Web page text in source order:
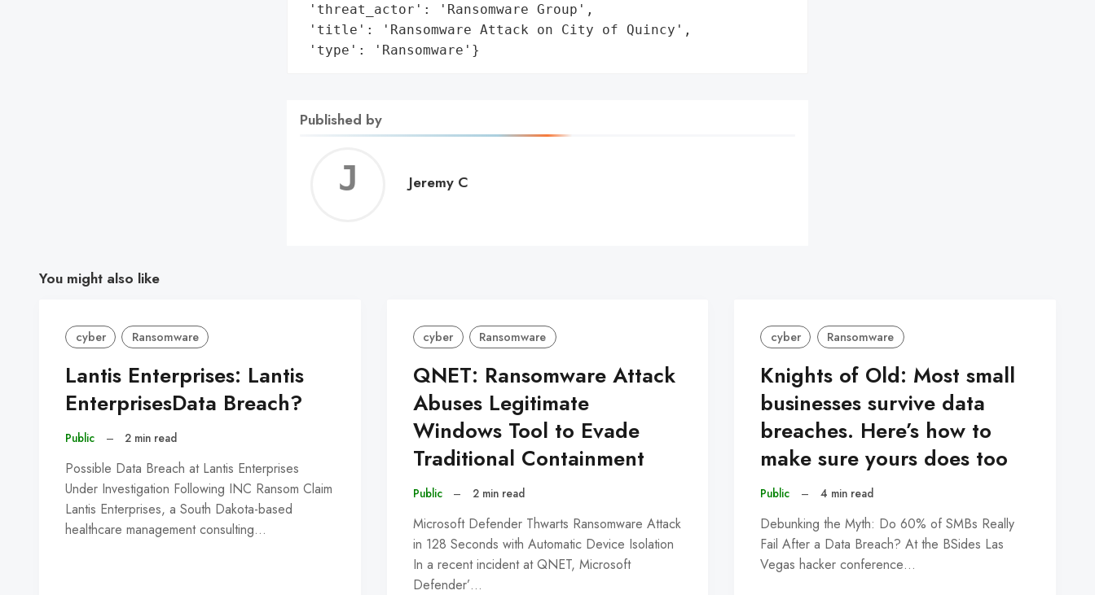
'threat_actor': 'Ransomware Group',
'title': 'Ransomware Attack on City of Quincy',
'type': 'Ransomware'}
Published by
Jeremy
Jeremy C
You might also like
cyber Ransomware
Lantis Enterprises: Lantis
EnterprisesData Breach?
Public – 2 min read
Possible Data Breach at Lantis Enterprises
Under Investigation Following INC Ransom Claim
Lantis Enterprises, a South Dakota-based
healthcare management consulting…
cyber Ransomware
QNET: Ransomware Attack
Abuses Legitimate
Windows Tool to Evade
Traditional Containment
Public – 2 min read
Microsoft Defender Thwarts Ransomware Attack
in 128 Seconds with Automatic Device Isolation
In a recent incident at QNET, Microsoft
Defender’…
cyber Ransomware
Knights of Old: Most small
businesses survive data
breaches. Here’s how to
make sure yours does too
Public – 4 min read
Debunking the Myth: Do 60% of SMBs Really
Fail After a Data Breach? At the BSides Las
Vegas hacker conference…